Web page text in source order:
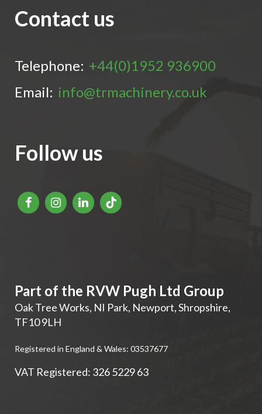
Contact us
Telephone: +44(0)1952 936900
Email: info@trmachinery.co.uk
Follow us
Part of the RVW Pugh Ltd Group
Oak Tree Works, NI Park, Newport,Shropshire,
TF10 9LH
Registered in England & Wales: 03537677
VAT Registered: 326 5229 63